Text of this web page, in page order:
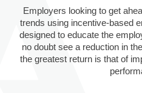
Employers looking to get
trends using incentive-based
designed to educate the
no doubt see a reduction in
the greatest return is that of